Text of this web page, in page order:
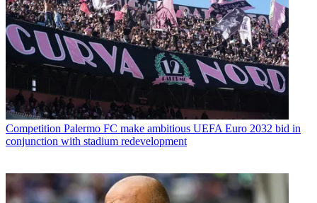
Competition Palermo FC make ambitious UEFA Euro 2032 bid in
conjunction with stadium redevelopment